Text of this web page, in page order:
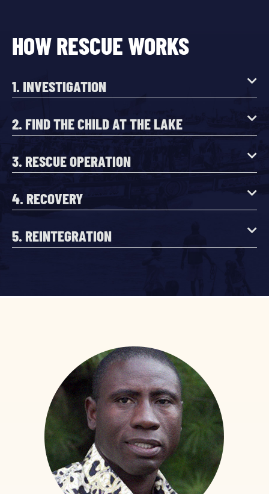
HOW RESCUE WORKS
1. INVESTIGATION
2. FIND THE CHILD AT THE LAKE
3. RESCUE OPERATION
4. RECOVERY
5. REINTEGRATION